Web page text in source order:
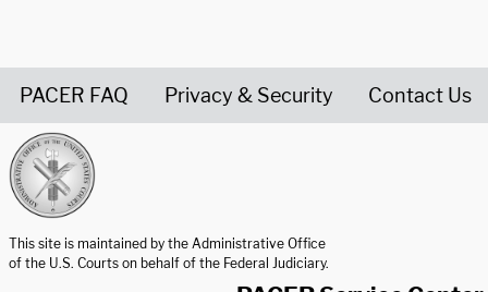
PACER FAQ Privacy & Security Contact Us
This site is maintained by the Administrative Office
of the U.S. Courts on behalf of the Federal Judiciary.